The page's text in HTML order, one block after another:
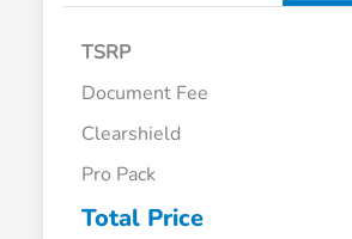
TSRP
Document Fee
Clearshield
Pro Pack
Total Price